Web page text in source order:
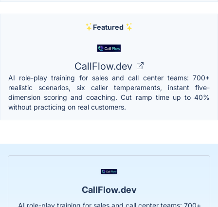
Featured
CallFlow.dev
AI role-play training for sales and call center teams: 700+
realistic scenarios, six caller temperaments, instant five-
dimension scoring and coaching. Cut ramp time up to 40%
without practicing on real customers.
CallFlow.dev
AI role-play training for sales and call center teams: 700+